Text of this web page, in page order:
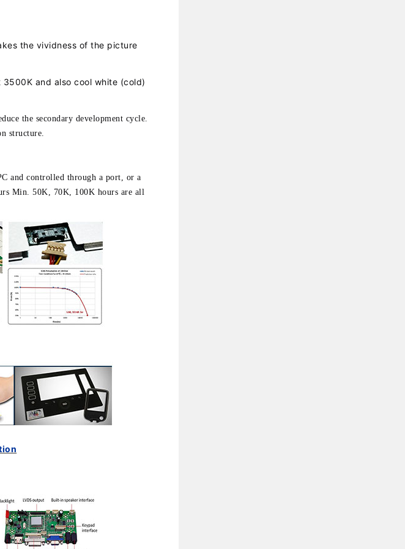
the vividness of the picture
and also cool white (cold)
the secondary development cycle.
structure.
and controlled through a port, or a
Min. 50K, 70K, 100K hours are all